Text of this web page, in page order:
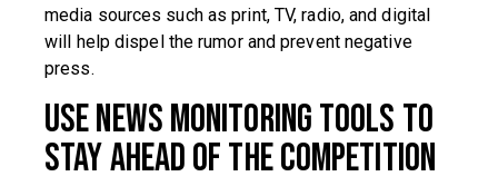
media sources such as print, TV, radio, and digital
will help dispel the rumor and prevent negative
press.
Use News Monitoring Tools to
Stay Ahead of the Competition